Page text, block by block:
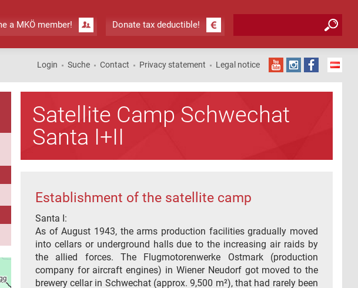
a MKÖ member! Donate tax deductible! Search form
Login Suche Contact Privacy statement Legal notice
Satellite Camp Schwechat
Santa I+II
Establishment of the satellite camp
Santa I:
As of August 1943, the arms production facilities gradually moved
into cellars or underground halls due to the increasing air raids by
the allied forces. The Flugmotorenwerke Ostmark (production
company for aircraft engines) in Wiener Neudorf got moved to the
brewery cellar in Schwechat (approx. 9,500 m²), that had rarely been